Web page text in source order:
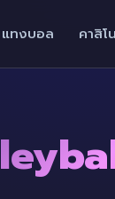
แทงบอล คาสิโน